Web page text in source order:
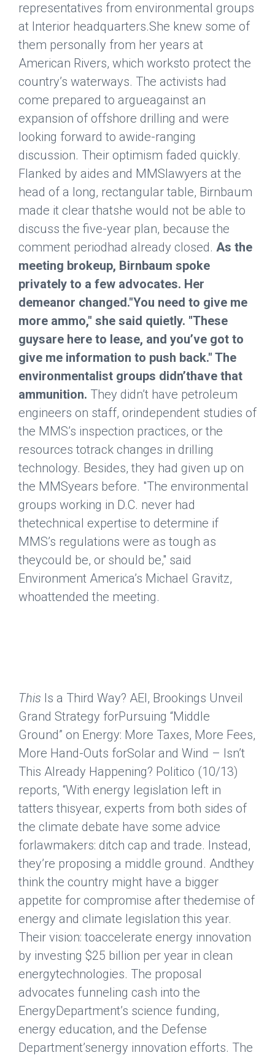
representatives from environmental groups
at Interior headquarters.She knew some of
them personally from her years at
American Rivers, which worksto protect the
country’s waterways. The activists had
come prepared to argueagainst an
expansion of offshore drilling and were
looking forward to awide-ranging
discussion. Their optimism faded quickly.
Flanked by aides and MMSlawyers at the
head of a long, rectangular table, Birnbaum
made it clear thatshe would not be able to
discuss the five-year plan, because the
comment periodhad already closed. As the
meeting brokeup, Birnbaum spoke
privately to a few advocates. Her
demeanor changed."You need to give me
more ammo," she said quietly. "These
guysare here to lease, and you’ve got to
give me information to push back." The
environmentalist groups didn’thave that
ammunition. They didn’t have petroleum
engineers on staff, orindependent studies of
the MMS’s inspection practices, or the
resources totrack changes in drilling
technology. Besides, they had given up on
the MMSyears before. "The environmental
groups working in D.C. never had
thetechnical expertise to determine if
MMS’s regulations were as tough as
theycould be, or should be," said
Environment America’s Michael Gravitz,
whoattended the meeting.
This Is a Third Way? AEI, Brookings Unveil
Grand Strategy forPursuing “Middle
Ground” on Energy: More Taxes, More Fees,
More Hand-Outs forSolar and Wind – Isn’t
This Already Happening? Politico (10/13)
reports, “With energy legislation left in
tatters thisyear, experts from both sides of
the climate debate have some advice
forlawmakers: ditch cap and trade. Instead,
they’re proposing a middle ground. Andthey
think the country might have a bigger
appetite for compromise after thedemise of
energy and climate legislation this year.
Their vision: toaccelerate energy innovation
by investing $25 billion per year in clean
energytechnologies. The proposal
advocates funneling cash into the
EnergyDepartment’s science funding,
energy education, and the Defense
Department’senergy innovation efforts. The